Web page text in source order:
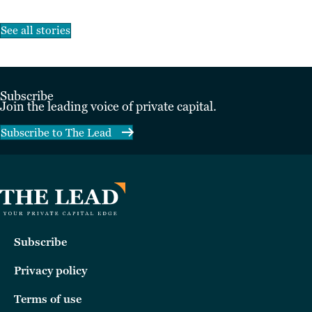
See all stories
Subscribe
Join the leading voice of private capital.
Subscribe to The Lead
Subscribe
Privacy policy
Terms of use